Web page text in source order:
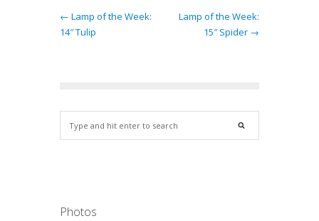
← Lamp of the Week:
14″ Tulip
Lamp of the Week:
15″ Spider →
Photos